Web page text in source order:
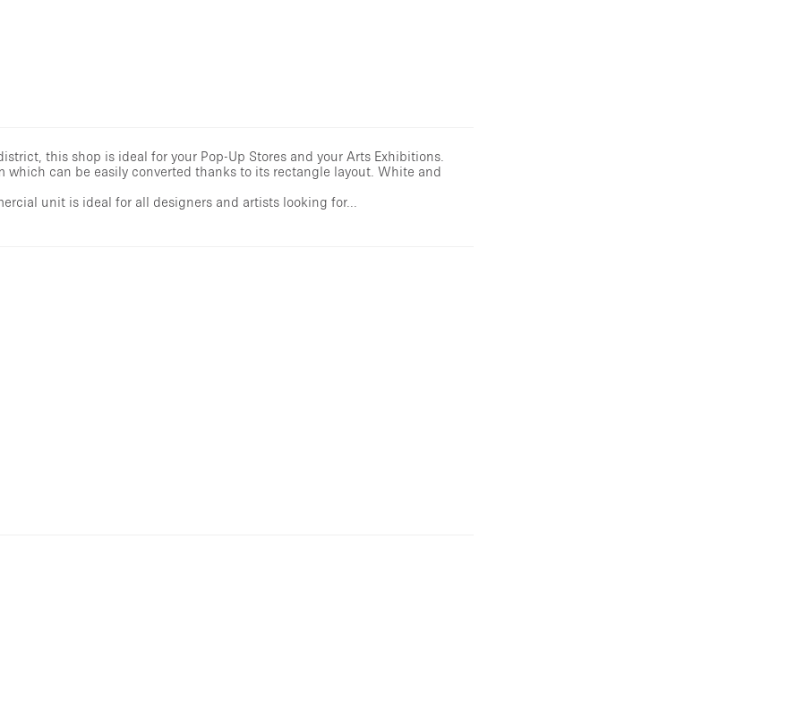
this shop is ideal for your Pop-Up Stores and your Arts Exhibitions.
can be easily converted thanks to its rectangle layout. White and
unit is ideal for all designers and artists looking for...